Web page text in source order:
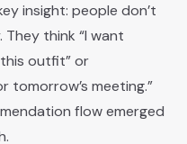
insight: people don’t
think “I want
outfit” or
tomorrow’s meeting.”
flow emerged